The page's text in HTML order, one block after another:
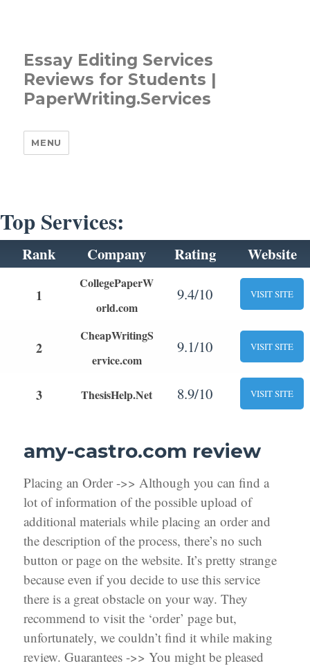
Essay Editing Services
Reviews for Students |
PaperWriting.Services
MENU
Top Services:
Rank Company Rating Website
1
CollegePaperW
orld.com
9.4/10 VISIT SITE
2
CheapWritingS
ervice.com
9.1/10 VISIT SITE
3 ThesisHelp.Net 8.9/10 VISIT SITE
amy-castro.com review
Placing an Order ->> Although you can find a
lot of information of the possible upload of
additional materials while placing an order and
the description of the process, there’s no such
button or page on the website. It’s pretty strange
because even if you decide to use this service
there is a great obstacle on your way. They
recommend to visit the ‘order’ page but,
unfortunately, we couldn’t find it while making
review. Guarantees ->> You might be pleased